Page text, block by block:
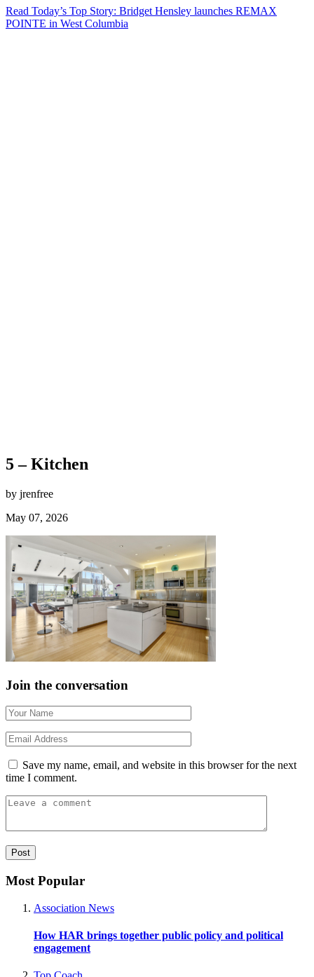
Read Today’s Top Story: Bridget Hensley launches REMAX
POINTE in West Columbia
5 – Kitchen
by jrenfree
May 07, 2026
Join the conversation
Save my name, email, and website in this browser for the next
time I comment.
Most Popular
Association News
How HAR brings together public policy and political
engagement